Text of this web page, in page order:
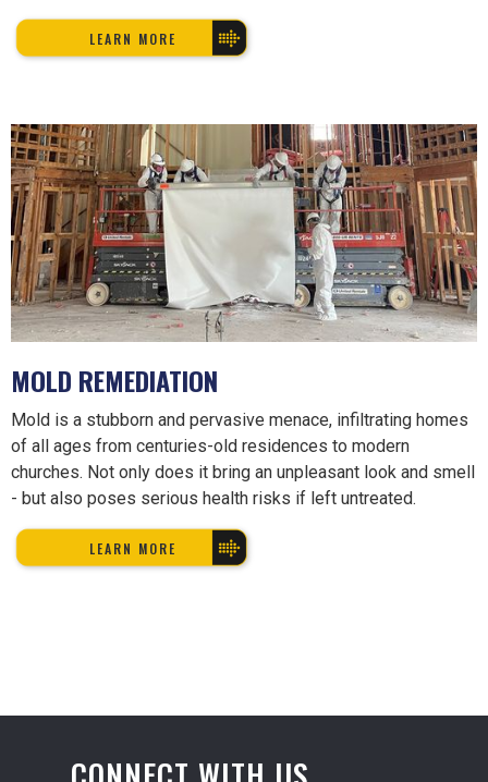
LEARN MORE
MOLD REMEDIATION
Mold is a stubborn and pervasive menace, infiltrating homes
of all ages from centuries-old residences to modern
churches. Not only does it bring an unpleasant look and smell
- but also poses serious health risks if left untreated.
LEARN MORE